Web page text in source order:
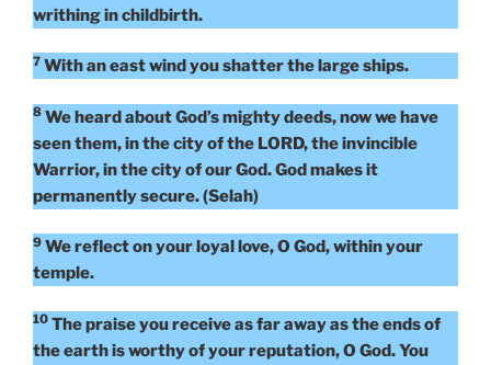
writhing in childbirth.
7 With an east wind you shatter the large ships.
8 We heard about God’s mighty deeds, now we have
seen them, in the city of the LORD, the invincible
Warrior, in the city of our God. God makes it
permanently secure. (Selah)
9 We reflect on your loyal love, O God, within your
temple.
10 The praise you receive as far away as the ends of
the earth is worthy of your reputation, O God. You